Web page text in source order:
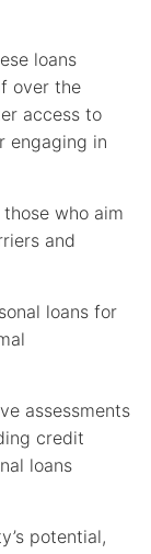
loans
over the
access to
engaging in
who aim
and
loans for
assessments
credit
loans
potential,